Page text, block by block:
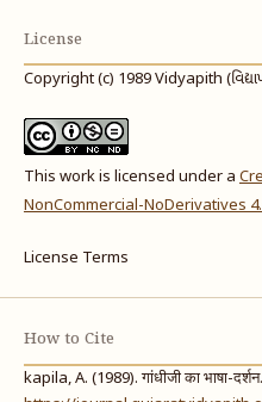
License
Copyright (c) 1989 Vidyapith
This work is licensed under a
NonCommercial-NoDerivatives
License Terms
How to Cite
kapila, A. (1989). गांधीजी का भाषा-दर्शन.